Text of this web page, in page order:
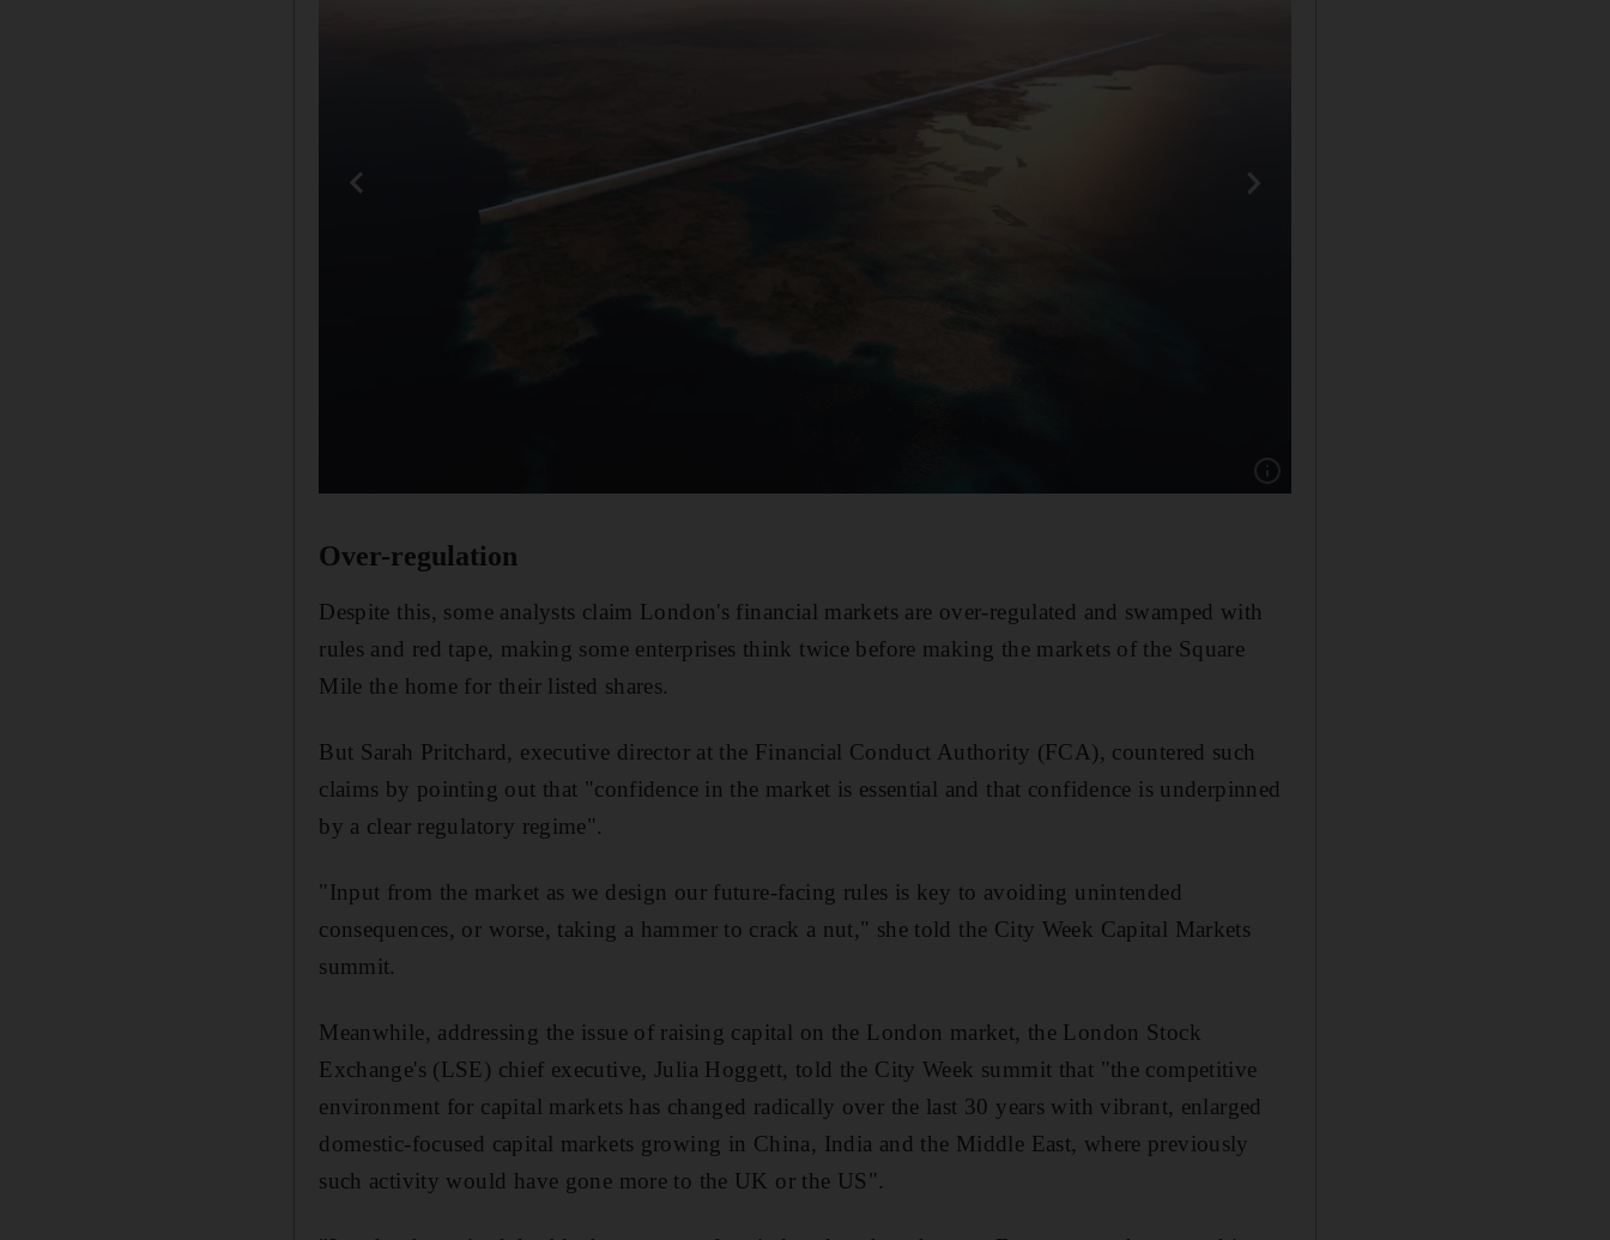
Over-regulation
Despite this, some analysts claim London's financial markets are over-regulated and swamped with
rules and red tape, making some enterprises think twice before making the markets of the Square
Mile the home for their listed shares.
But Sarah Pritchard, executive director at the Financial Conduct Authority (FCA), countered such
claims by pointing out that "confidence in the market is essential and that confidence is underpinned
by a clear regulatory regime".
"Input from the market as we design our future-facing rules is key to avoiding unintended
consequences, or worse, taking a hammer to crack a nut," she told the City Week Capital Markets
summit.
Meanwhile, addressing the issue of raising capital on the London market, the London Stock
Exchange's (LSE) chief executive, Julia Hoggett, told the City Week summit that "the competitive
environment for capital markets has changed radically over the last 30 years with vibrant, enlarged
domestic-focused capital markets growing in China, India and the Middle East, where previously
such activity would have gone more to the UK or the US".